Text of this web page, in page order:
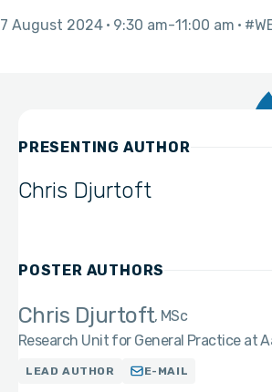
7 August 2024 9:30 am 11:00 am
PRESENTING AUTHOR
Chris Djurtoft
POSTER AUTHORS
Chris Djurtoft MSc
Research Unit for General Practice at
LEAD AUTHOR E-MAIL